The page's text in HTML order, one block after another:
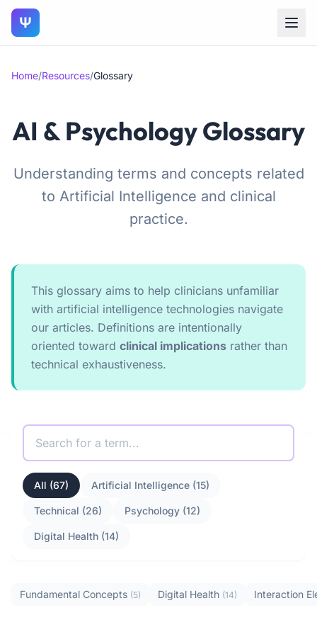
Ψ
Home/Resources/Glossary
AI & Psychology Glossary
Understanding terms and concepts related
to Artificial Intelligence and clinical
practice.
This glossary aims to help clinicians unfamiliar
with artificial intelligence technologies navigate
our articles. Definitions are intentionally
oriented toward clinical implications rather than
technical exhaustiveness.
All (67) Artificial Intelligence (15)
Technical (26) Psychology (12)
Digital Health (14)
Fundamental Concepts (5) Digital Health (14) Interaction